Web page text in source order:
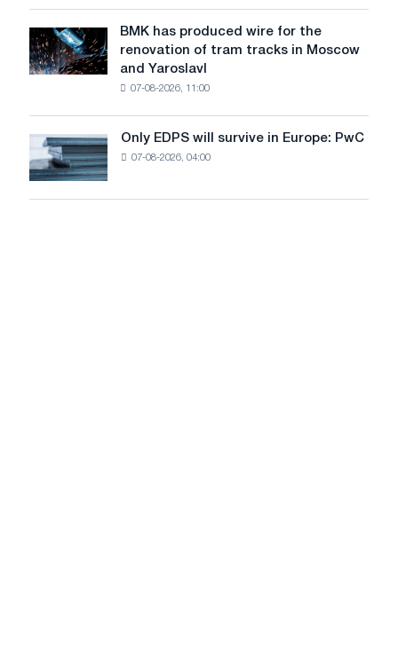
to
achieve
decarbonization
goals
in
July
BMK
has
produced
renovation
of
tram
tracks
BMK has produced wire for the
renovation of tram tracks in Moscow
and Yaroslavl
07-08-2026, 11:00
Only
EDPS
will
survive
Only EDPS will survive in Europe: PwC
07-08-2026, 04:00